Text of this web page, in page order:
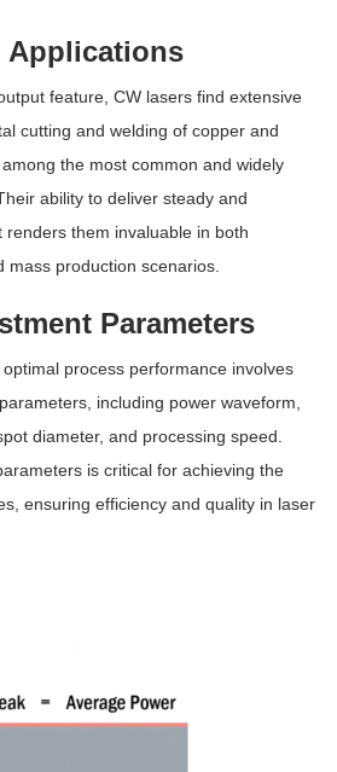
Applications
feature, CW lasers find extensive
cutting and welding of copper and
the most common and widely
ability to deliver steady and
them invaluable in both
mass production scenarios.
Parameters
process performance involves
including power waveform,
diameter, and processing speed.
is critical for achieving the
ensuring efficiency and quality in laser